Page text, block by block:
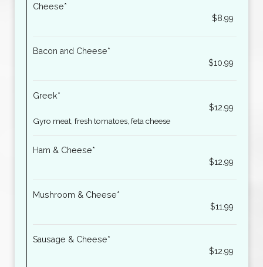
Cheese*
$8.99
Bacon and Cheese*
$10.99
Greek*
$12.99
Gyro meat, fresh tomatoes, feta cheese
Ham & Cheese*
$12.99
Mushroom & Cheese*
$11.99
Sausage & Cheese*
$12.99